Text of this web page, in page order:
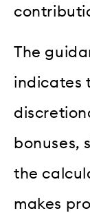
The
indicates
bonuses,
the
makes